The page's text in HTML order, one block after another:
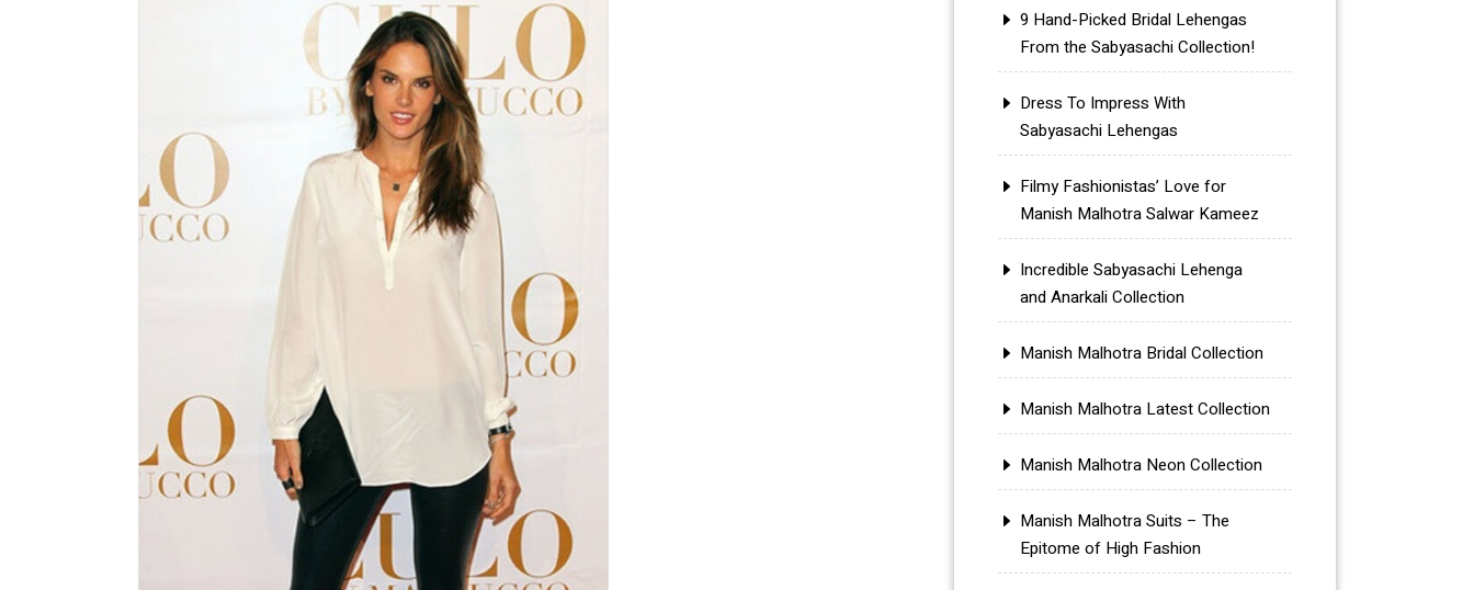
9 Hand-Picked Bridal Lehengas
From the Sabyasachi Collection!
Dress To Impress With
Sabyasachi Lehengas
Filmy Fashionistas’ Love for
Manish Malhotra Salwar Kameez
Incredible Sabyasachi Lehenga
and Anarkali Collection
Manish Malhotra Bridal Collection
Manish Malhotra Latest Collection
Manish Malhotra Neon Collection
Manish Malhotra Suits – The
Epitome of High Fashion